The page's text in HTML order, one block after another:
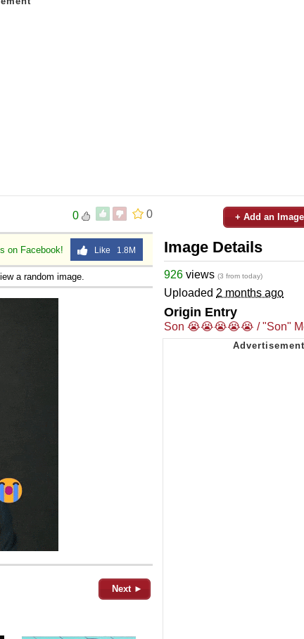
0
0
on Facebook! Like 1.8M
a random image.
Next ►
+ Add an Image
Image Details
926 views (3 from today)
Uploaded 2 months ago
Origin Entry
Son 😭😭😭😭😭 / "Son"